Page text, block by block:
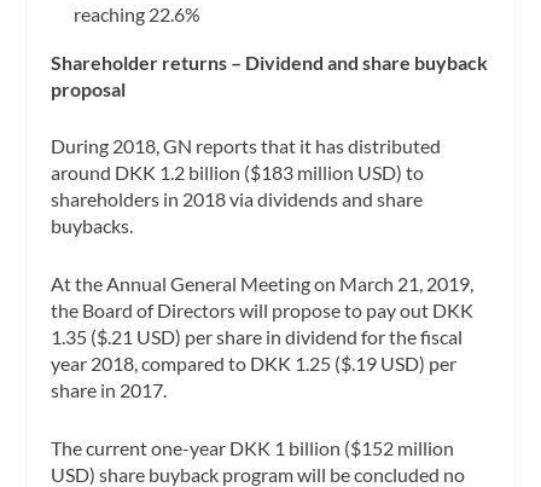
reaching 22.6%
Shareholder returns – Dividend and share buyback
proposal
During 2018, GN reports that it has distributed
around DKK 1.2 billion ($183 million USD) to
shareholders in 2018 via dividends and share
buybacks.
At the Annual General Meeting on March 21, 2019,
the Board of Directors will propose to pay out DKK
1.35 ($.21 USD) per share in dividend for the fiscal
year 2018, compared to DKK 1.25 ($.19 USD) per
share in 2017.
The current one-year DKK 1 billion ($152 million
USD) share buyback program will be concluded no